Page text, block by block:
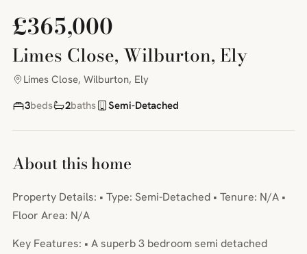
£365,000
Limes Close, Wilburton, Ely
Limes Close, Wilburton, Ely
3beds 2baths Semi-Detached
About this home
Property Details: • Type: Semi-Detached • Tenure: N/A •
Floor Area: N/A
Key Features: • A superb 3 bedroom semi detached